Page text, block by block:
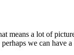
means a lot of
we can have